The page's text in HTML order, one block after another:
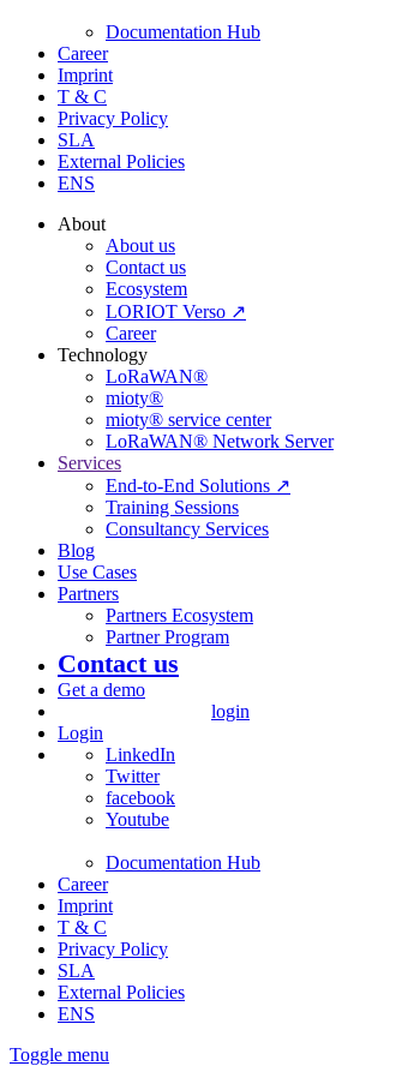
Documentation Hub
Career
Imprint
T & C
Privacy Policy
SLA
External Policies
ENS
About
About us
Contact us
Ecosystem
LORIOT Verso ↗
Career
Technology
LoRaWAN®
mioty®
mioty® service center
LoRaWAN® Network Server
Services
End-to-End Solutions ↗
Training Sessions
Consultancy Services
Blog
Use Cases
Partners
Partners Ecosystem
Partner Program
Contact us
Get a demo
login
Login
LinkedIn
Twitter
facebook
Youtube
Documentation Hub
Career
Imprint
T & C
Privacy Policy
SLA
External Policies
ENS
Toggle menu